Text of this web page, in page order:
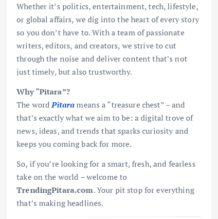
Whether it’s politics, entertainment, tech, lifestyle,
or global affairs, we dig into the heart of every story
so you don’t have to. With a team of passionate
writers, editors, and creators, we strive to cut
through the noise and deliver content that’s not
just timely, but also trustworthy.
Why “Pitara”?
The wordPitarameans a “treasure chest” – and
that’s exactly what we aim to be: a digital trove of
news, ideas, and trends that sparks curiosity and
keeps you coming back for more.
So, if you’re looking for a smart, fresh, and fearless
take on the world – welcome to
TrendingPitara.com. Your pit stop for everything
that’s making headlines.